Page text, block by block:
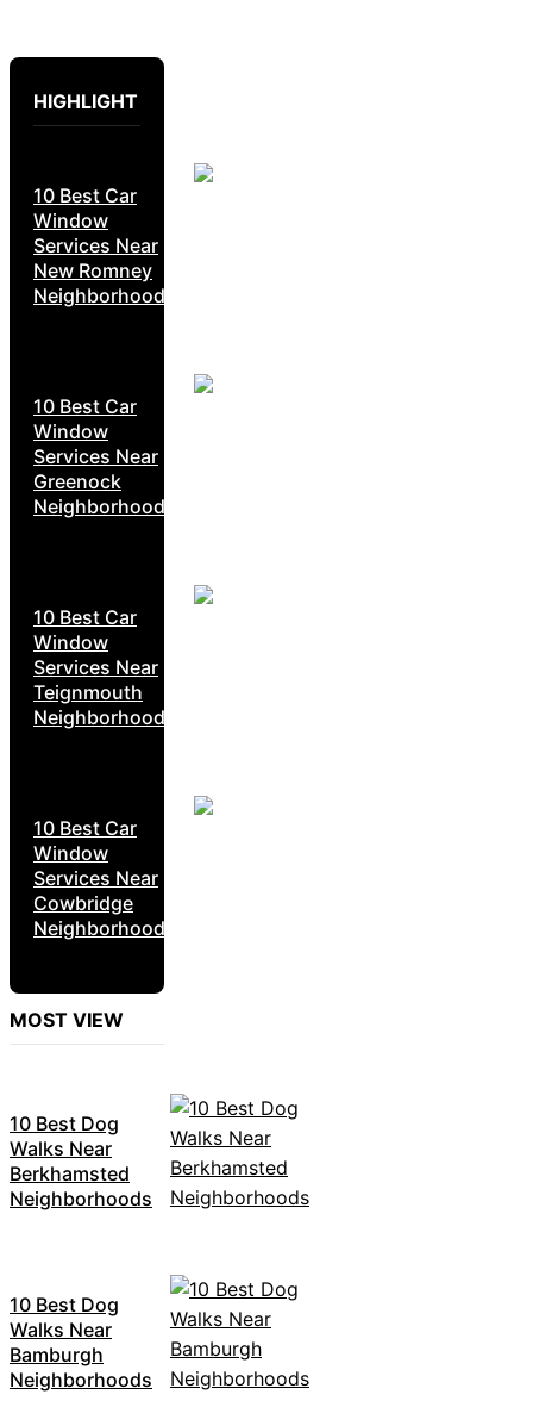
HIGHLIGHT
10 Best Car
Window
Services Near
New Romney
Neighborhoods
10 Best Car
Window
Services Near
Greenock
Neighborhoods
10 Best Car
Window
Services Near
Teignmouth
Neighborhoods
10 Best Car
Window
Services Near
Cowbridge
Neighborhoods
MOST VIEW
10 Best Dog
Walks Near
Berkhamsted
Neighborhoods
10 Best Dog
Walks Near
Bamburgh
Neighborhoods